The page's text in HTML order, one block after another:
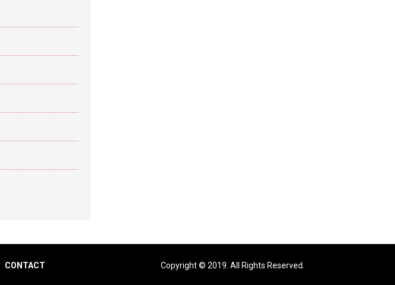
CONTACT Copyright © 2019. All Rights Reserved.